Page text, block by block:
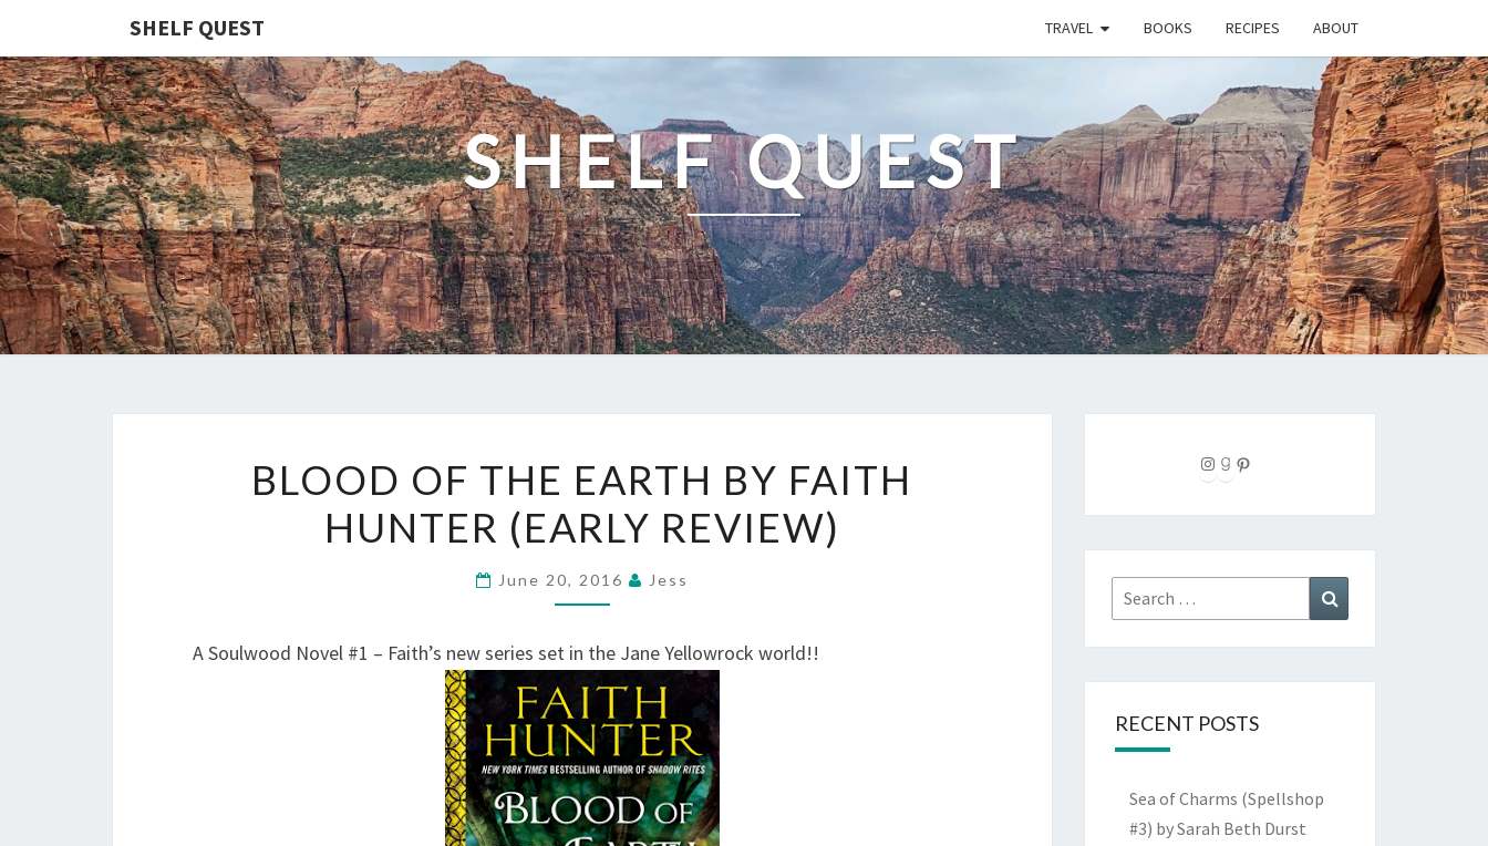
SHELF QUEST TRAVEL BOOKS RECIPES ABOUT
SHELF QUEST
OF
THE
EARTH
BY
HUNTER
(EARLY
REVIEW)
BLOOD OF THE EARTH BY FAITH
HUNTER (EARLY REVIEW)
June 20, 2016 Jess
A Soulwood Novel #1 – Faith’s new series set in the Jane Yellowrock world!!
Instagram Goodreads Pinterest
Search
for:
RECENT POSTS
Sea of Charms (Spellshop
#3) by Sarah Beth Durst